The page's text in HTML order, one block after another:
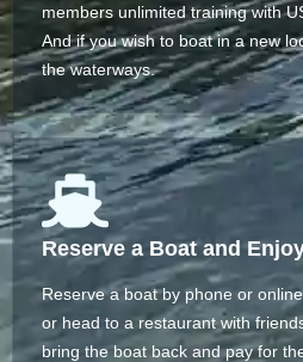
members unlimited training with
And if you wish to boat in a new
the waterways.
Reserve a Boat and
Reserve a boat by phone or
or head to a restaurant with
bring the boat back and pay for